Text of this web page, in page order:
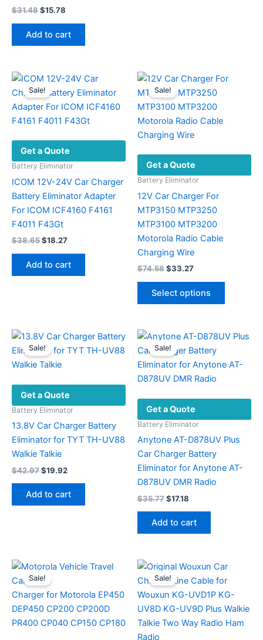
$31.48Original
was:
$31.48.
$15.78
$15.78.
Add to cart
Sale!
Get a Quote
Battery Eliminator
ICOM 12V-24V Car Charger
Battery Eliminator Adapter
For ICOM ICF4160 F4161
F4011 F43Gt
$38.65Original
was:
$38.65.
$18.27Current
$18.27.
Add to cart
Sale!
Get a Quote
Battery Eliminator
12V Car Charger For
MTP3150 MTP3250
MTP3100 MTP3200
Motorola Radio Cable
Charging Wire
$74.58Original
$74.58.
$33.27Current
is:
$33.27.
Select options
This
variants.
options
be
the
page
Sale!
Get a Quote
Battery Eliminator
13.8V Car Charger Battery
Eliminator for TYT TH-UV88
Walkie Talkie
$42.97Original
was:
$42.97.
$19.92Current
is:
$19.92.
Add to cart
Sale!
Get a Quote
Battery Eliminator
Anytone AT-D878UV Plus
Car Charger Battery
Eliminator for Anytone AT-
D878UV DMR Radio
$35.77Original
was:
$35.77.
$17.18
is:
$17.18.
Add to cart
Sale! Sale!